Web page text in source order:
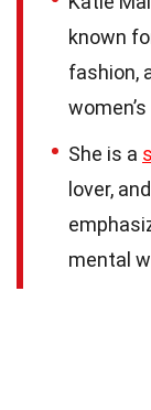
known
fashion,
She is a
lover,
mental